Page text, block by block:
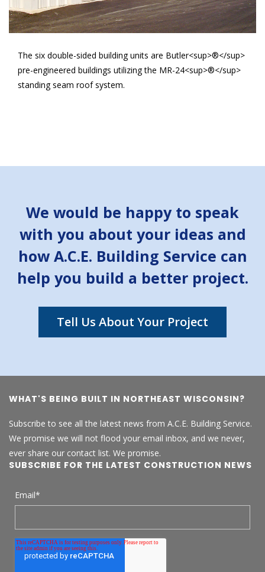
The six double-sided building units are Butler<sup>®</sup>
pre-engineered buildings utilizing the MR-24<sup>®</sup>
standing seam roof system.
We would be happy to speak
with you about your ideas and
how A.C.E. Building Service can
help you build a better project.
Tell Us About Your Project
WHAT'S BEING BUILT IN NORTHEAST WISCONSIN?
Subscribe to see all the latest news from A.C.E. Building Service.
We promise we will not flood your email inbox, and we never,
ever share our contact list. We promise.
SUBSCRIBE FOR THE LATEST CONSTRUCTION NEWS
Email*